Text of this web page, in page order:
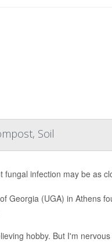
Soil
infection may be as
Georgia (UGA) in Athens
hobby. But I'm